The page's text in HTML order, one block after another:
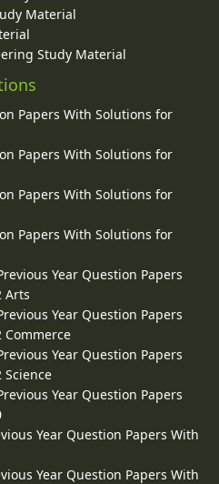
Material
Study Material
Papers With Solutions for
Papers With Solutions for
Papers With Solutions for
Papers With Solutions for
Year Question Papers
Arts
Year Question Papers
Commerce
Year Question Papers
Science
Year Question Papers
Year Question Papers With
Year Question Papers With